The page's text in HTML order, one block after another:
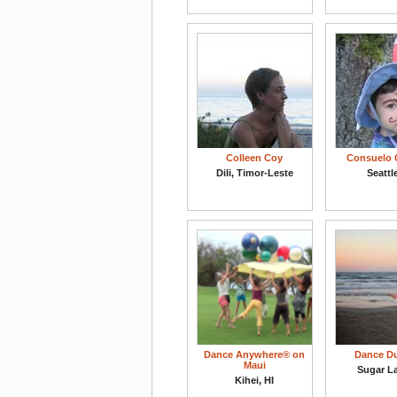
Colleen Coy
Dili, Timor-Leste
Consuelo
Dance Anywhere® on
Maui
Kihei, HI
Dance
Sugar